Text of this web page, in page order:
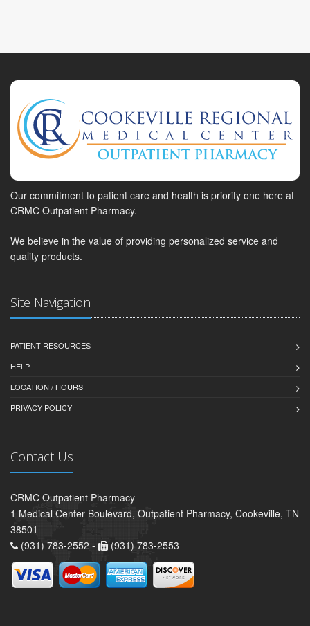
Our commitment to patient care and health is priority one here at
CRMC Outpatient Pharmacy.
We believe in the value of providing personalized service and
quality products.
Site Navigation
PATIENT RESOURCES
HELP
LOCATION / HOURS
PRIVACY POLICY
Contact Us
CRMC Outpatient Pharmacy
1 Medical Center Boulevard, Outpatient Pharmacy, Cookeville, TN
38501
(931) 783-2552 -
(931) 783-2553